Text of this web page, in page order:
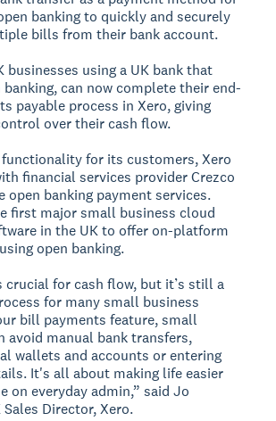
banking to quickly and securely
bills from their bank account.
businesses using a UK bank that
can now complete their end-
payable process in Xero, giving
over their cash flow.
for its customers, Xero
financial services provider Crezco
open banking payment services.
first major small business cloud
in the UK to offer on-platform
open banking.
crucial for cash flow, but it’s still a
for many small business
bill payments feature, small
avoid manual bank transfers,
wallets and accounts or entering
It's all about making life easier
on everyday admin,” said Jo
Sales Director, Xero.